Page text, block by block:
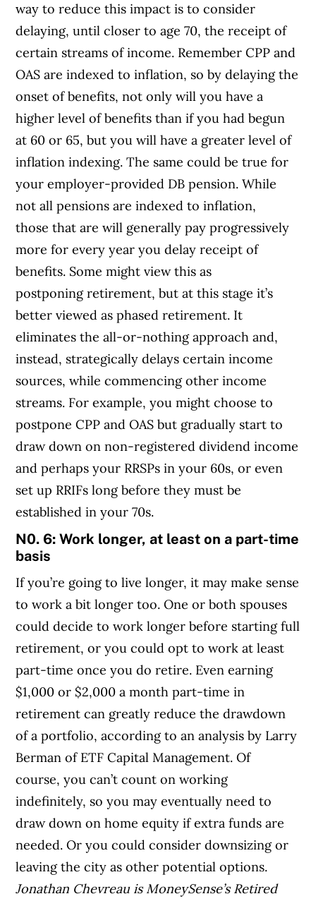
way to reduce this impact is to consider
delaying, until closer to age 70, the receipt of
certain streams of income. Remember CPP and
OAS are indexed to inflation, so by delaying the
onset of benefits, not only will you have a
higher level of benefits than if you had begun
at 60 or 65, but you will have a greater level of
inflation indexing. The same could be true for
your employer-provided DB pension. While
not all pensions are indexed to inflation,
those that are will generally pay progressively
more for every year you delay receipt of
benefits. Some might view this as
postponing retirement, but at this stage it’s
better viewed as phased retirement. It
eliminates the all-or-nothing approach and,
instead, strategically delays certain income
sources, while commencing other income
streams. For example, you might choose to
postpone CPP and OAS but gradually start to
draw down on non-registered dividend income
and perhaps your RRSPs in your 60s, or even
set up RRIFs long before they must be
established in your 70s.
N0. 6: Work longer, at least on a part-time
basis
If you’re going to live longer, it may make sense
to work a bit longer too. One or both spouses
could decide to work longer before starting full
retirement, or you could opt to work at least
part-time once you do retire. Even earning
$1,000 or $2,000 a month part-time in
retirement can greatly reduce the drawdown
of a portfolio, according to an analysis by Larry
Berman of ETF Capital Management. Of
course, you can’t count on working
indefinitely, so you may eventually need to
draw down on home equity if extra funds are
needed. Or you could consider downsizing or
leaving the city as other potential options.
Jonathan Chevreau is MoneySense’s Retired